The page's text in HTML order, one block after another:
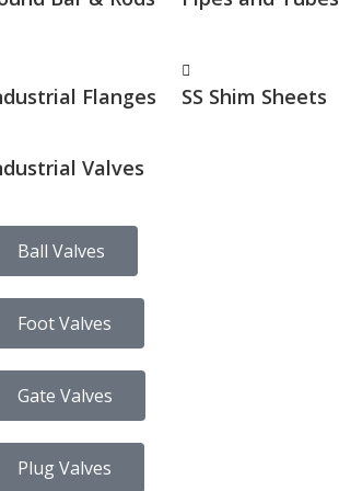
Flanges SS Shim Sheets
Valves
Ball Valves
Foot Valves
Gate Valves
Plug Valves